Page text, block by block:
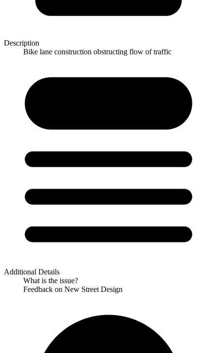
Description
Bike lane construction obstructing flow of traffic
Additional Details
What is the issue?
Feedback on New Street Design